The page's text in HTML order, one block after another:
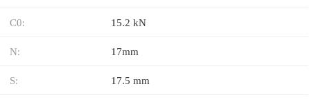
C0: 15.2 kN
N: 17mm
S: 17.5 mm